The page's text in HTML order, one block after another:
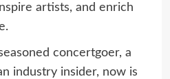
artists, and enrich
concertgoer, a
industry insider, now is